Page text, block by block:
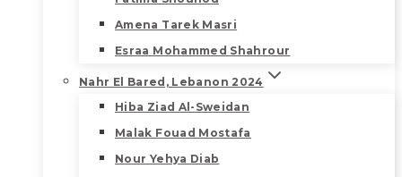
Amena Tarek Masri
Esraa Mohammed Shahrour
Nahr El Bared, Lebanon 2024
Hiba Ziad Al-Sweidan
Malak Fouad Mostafa
Nour Yehya Diab